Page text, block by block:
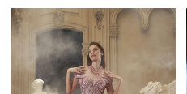
Color
List
#9c5230cfdd